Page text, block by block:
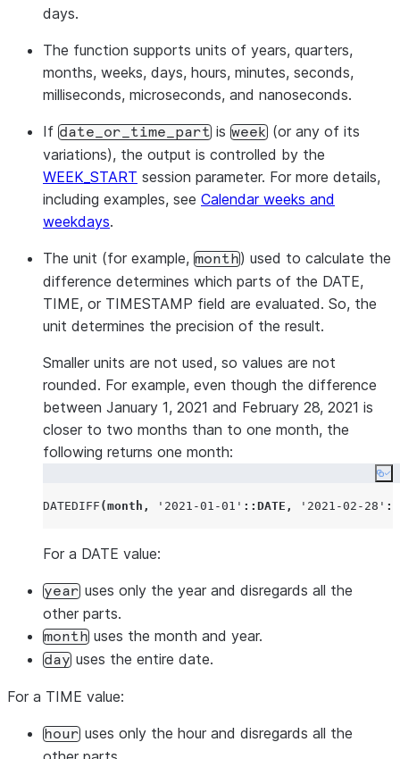
days.
The function supports units of years, quarters,
months, weeks, days, hours, minutes, seconds,
milliseconds, microseconds, and nanoseconds.
If date_or_time_part is week (or any of its
variations), the output is controlled by the
WEEK_START session parameter. For more details,
including examples, see Calendar weeks and
weekdays.
The unit (for example, month) used to calculate the
difference determines which parts of the DATE,
TIME, or TIMESTAMP field are evaluated. So, the
unit determines the precision of the result.
Smaller units are not used, so values are not
rounded. For example, even though the difference
between January 1, 2021 and February 28, 2021 is
closer to two months than to one month, the
following returns one month:
DATEDIFF (month , ' 2021-01-01 ' ::DATE , ' 2021-02-28 '
For a DATE value:
year uses only the year and disregards all the
other parts.
month uses the month and year.
day uses the entire date.
For a TIME value:
hour uses only the hour and disregards all the